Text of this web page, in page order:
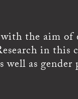
the aim
in this
as